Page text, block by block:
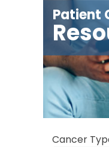
Patient
Cancer